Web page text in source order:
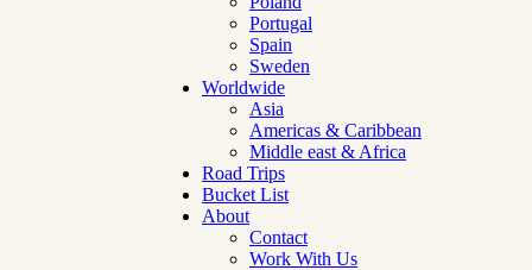
Portugal
Spain
Sweden
Worldwide
Asia
Americas & Caribbean
Middle east & Africa
Road Trips
Bucket List
About
Contact
Work With Us